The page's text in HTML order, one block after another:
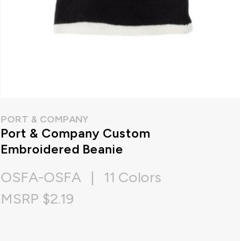
PORT & COMPANY
Port & Company Custom
Embroidered Beanie
OSFA-OSFA | 11 Colors
MSRP $2.19